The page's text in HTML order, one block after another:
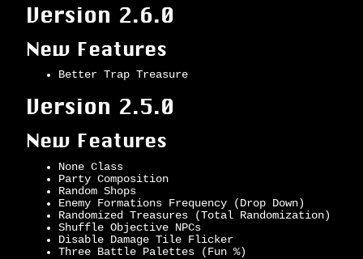
Version 2.6.0
New Features
Better Trap Treasure
Version 2.5.0
New Features
None Class
Party Composition
Random Shops
Enemy Formations Frequency (Drop Down)
Randomized Treasures (Total Randomization)
Shuffle Objective NPCs
Disable Damage Tile Flicker
Three Battle Palettes (Fun %)